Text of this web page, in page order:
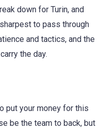
down for Turin, and
to pass through
and tactics, and the
the day.
put your money for this
be the team to back, but